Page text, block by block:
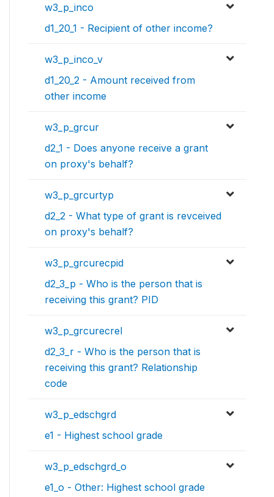
w3_p_inco
d1_20_1 - Recipient of other income?
w3_p_inco_v
d1_20_2 - Amount received from
other income
w3_p_grcur
d2_1 - Does anyone receive a grant
on proxy's behalf?
w3_p_grcurtyp
d2_2 - What type of grant is revceived
on proxy's behalf?
w3_p_grcurecpid
d2_3_p - Who is the person that is
receiving this grant? PID
w3_p_grcurecrel
d2_3_r - Who is the person that is
receiving this grant? Relationship
code
w3_p_edschgrd
e1 - Highest school grade
w3_p_edschgrd_o
e1_o - Other: Highest school grade